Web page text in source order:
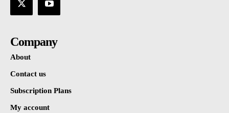
Company
About
Contact us
Subscription Plans
My account